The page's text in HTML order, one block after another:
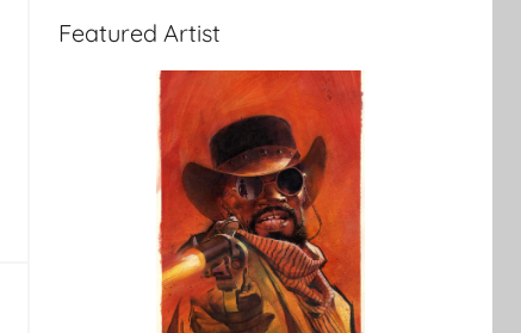
Featured Artist